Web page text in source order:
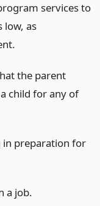
services to
low, as
the parent
child for any of
in preparation for
a job.